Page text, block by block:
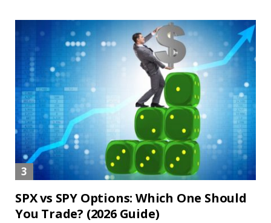
SPX vs SPY Options: Which One Should
You Trade? (2026 Guide)